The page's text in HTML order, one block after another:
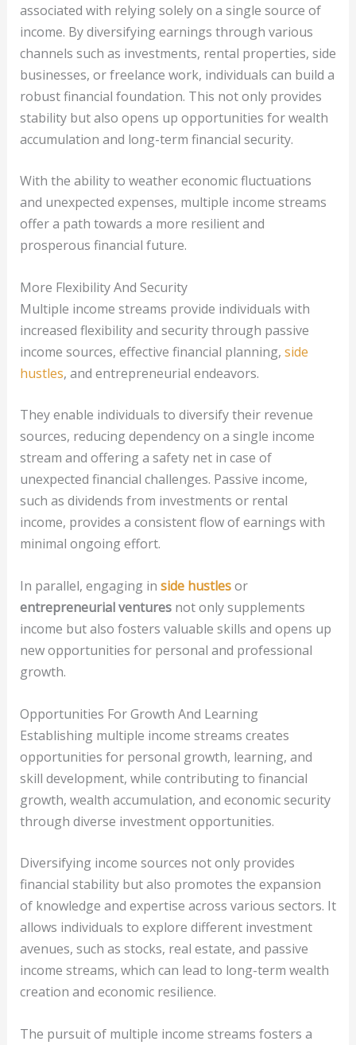
associated with relying solely on a single source of
income. By diversifying earnings through various
channels such as investments, rental properties, side
businesses, or freelance work, individuals can build a
robust financial foundation. This not only provides
stability but also opens up opportunities for wealth
accumulation and long-term financial security.
With the ability to weather economic fluctuations
and unexpected expenses, multiple income streams
offer a path towards a more resilient and
prosperous financial future.
More Flexibility And Security
Multiple income streams provide individuals with
increased flexibility and security through passive
income sources, effective financial planning, side
hustles, and entrepreneurial endeavors.
They enable individuals to diversify their revenue
sources, reducing dependency on a single income
stream and offering a safety net in case of
unexpected financial challenges. Passive income,
such as dividends from investments or rental
income, provides a consistent flow of earnings with
minimal ongoing effort.
In parallel, engaging in side hustlesor
entrepreneurial venturesnot only supplements
income but also fosters valuable skills and opens up
new opportunities for personal and professional
growth.
Opportunities For Growth And Learning
Establishing multiple income streams creates
opportunities for personal growth, learning, and
skill development, while contributing to financial
growth, wealth accumulation, and economic security
through diverse investment opportunities.
Diversifying income sources not only provides
financial stability but also promotes the expansion
of knowledge and expertise across various sectors. It
allows individuals to explore different investment
avenues, such as stocks, real estate, and passive
income streams, which can lead to long-term wealth
creation and economic resilience.
The pursuit of multiple income streams fosters a